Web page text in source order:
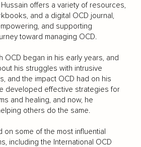
offers a variety of resources,
and a digital OCD journal,
and supporting
toward managing OCD.
OCD began in his early years, and
his struggles with intrusive
and the impact OCD had on his
developed effective strategies for
and healing, and now, he
others do the same.
on some of the most influential
including the International OCD